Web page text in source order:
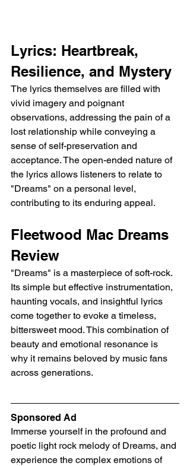
Lyrics: Heartbreak,
Resilience, and Mystery
The lyrics themselves are filled with
vivid imagery and poignant
observations, addressing the pain of a
lost relationship while conveying a
sense of self-preservation and
acceptance. The open-ended nature of
the lyrics allows listeners to relate to
"Dreams" on a personal level,
contributing to its enduring appeal.
Fleetwood Mac Dreams
Review
"Dreams" is a masterpiece of soft-rock.
Its simple but effective instrumentation,
haunting vocals, and insightful lyrics
come together to evoke a timeless,
bittersweet mood. This combination of
beauty and emotional resonance is
why it remains beloved by music fans
across generations.
Sponsored Ad
Immerse yourself in the profound and
poetic light rock melody of Dreams, and
experience the complex emotions of